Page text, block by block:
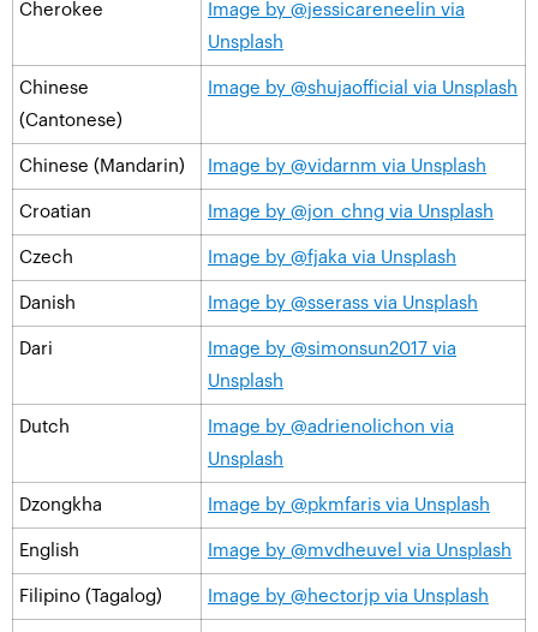
Cherokee
Image by @jessicareneelin via
Unsplash
Chinese
(Cantonese)
Image by @shujaofficial via Unsplash
Chinese (Mandarin) Image by @vidarnm via Unsplash
Croatian Image by @jon_chng via Unsplash
Czech Image by @fjaka via Unsplash
Danish Image by @sserass via Unsplash
Dari
Image by @simonsun2017 via
Unsplash
Dutch
Image by @adrienolichon via
Unsplash
Dzongkha Image by @pkmfaris via Unsplash
English Image by @mvdheuvel via Unsplash
Filipino (Tagalog) Image by @hectorjp via Unsplash